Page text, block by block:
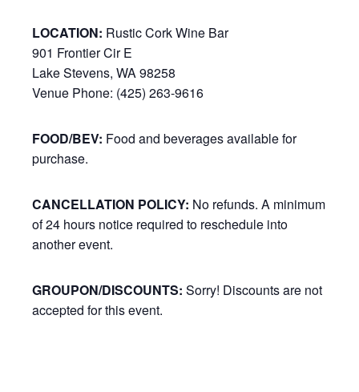
LOCATION: Rustic Cork Wine Bar
901 Frontier Cir E
Lake Stevens, WA 98258
Venue Phone: (425) 263-9616
FOOD/BEV: Food and beverages available for
purchase.
CANCELLATION POLICY: No refunds. A minimum
of 24 hours notice required to reschedule into
another event.
GROUPON/DISCOUNTS: Sorry! Discounts are not
accepted for this event.